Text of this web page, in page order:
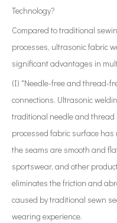
Technology?
Compared to traditional
processes, ultrasonic fabric
significant advantages in
(I) "Needle-free and thread-
connections. Ultrasonic
traditional needle and
processed fabric surface
the seams are smooth and
sportswear, and other
eliminates the friction and
caused by traditional sewn
wearing experience.